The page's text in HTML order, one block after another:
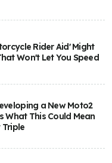
Rider Aid' Might
Won't Let You Speed
a New Moto2
What This Could Mean
Triple